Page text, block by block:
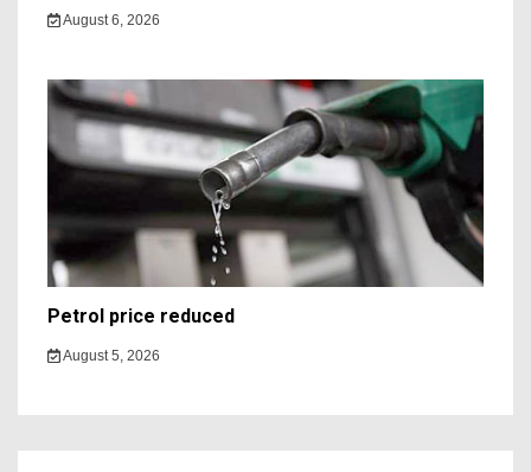
August 6, 2026
Petrol price reduced
August 5, 2026